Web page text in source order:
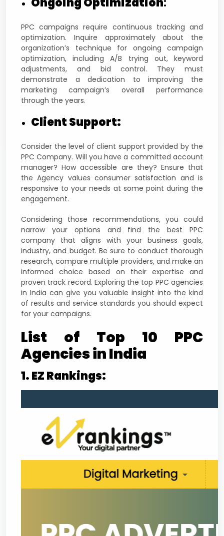
PPC campaigns require continuous tracking and
optimization. Inquire approximately about the
organization’s technique for ongoing campaign
optimization, including A/B trying out, keyword
adjustments, and bid control. They must
demonstrate a dedication to improving the
marketing campaign’s overall performance
through the years.
Client Support:
Consider the level of client support provided by the
PPC Company. Will you have a committed account
manager? How accessible are they? Ensure that
the Agency values consumer satisfaction and is
responsive to your needs at some point during the
engagement.
Considering those recommendations, you could
narrow your options and find the best PPC
company that aligns with your business goals,
industry, and budget. Be sure to conduct thorough
research, compare multiple providers, and make an
informed choice based on their expertise and
proven track record. Exploring the top PPC agencies
in India can give you valuable insight into the kind
of results and service standards you should expect
for your campaigns.
List of Top 10 PPC
Agencies in India
1. EZ Rankings: